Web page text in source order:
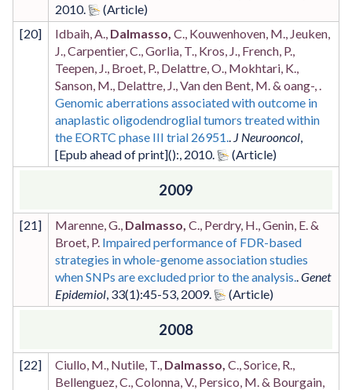
2010.
[20] Idbaih, A., Dalmasso, C., Kouwenhoven, M., Jeuken,
J., Carpentier, C., Gorlia, T., Kros, J., French, P.,
Teepen, J., Broet, P., Delattre, O., Mokhtari, K.,
Sanson, M., Delattre, J., Van den Bent, M. & oang-, .
Genomic aberrations associated with outcome in
anaplastic oligodendroglial tumors treated within
the EORTC phase III trial 26951.
J Neurooncol
[Epub ahead of print](): 2010.
2009
[21] Marenne, G., Dalmasso, C., Perdry, H., Genin, E. &
Broet, P. Impaired performance of FDR-based
strategies in whole-genome association studies
when SNPs are excluded prior to the analysis. Genet
Epidemiol 33(1):45-53 2009.
2008
[22] Ciullo, M., Nutile, T., Dalmasso, C., Sorice, R.,
Bellenguez, C., Colonna, V., Persico, M. & Bourgain,